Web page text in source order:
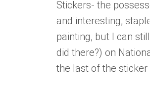
Stickers- the
and interesting,
painting, but I can
did there?) on
the last of the sticker